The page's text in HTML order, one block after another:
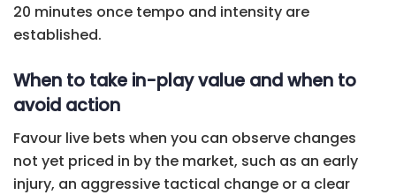
20 minutes once tempo and intensity are
established.
When to take in-play value and when to
avoid action
Favour live bets when you can observe changes
not yet priced in by the market, such as an early
injury, an aggressive tactical change or a clear